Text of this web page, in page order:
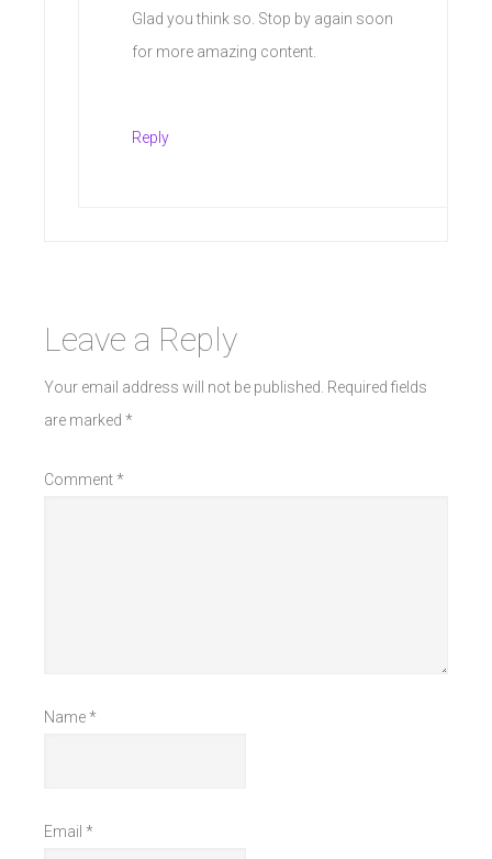
Glad you think so. Stop by again soon
for more amazing content.
Reply
Leave a Reply
Your email address will not be published. Required fields
are marked *
Comment*
Name*
Email *